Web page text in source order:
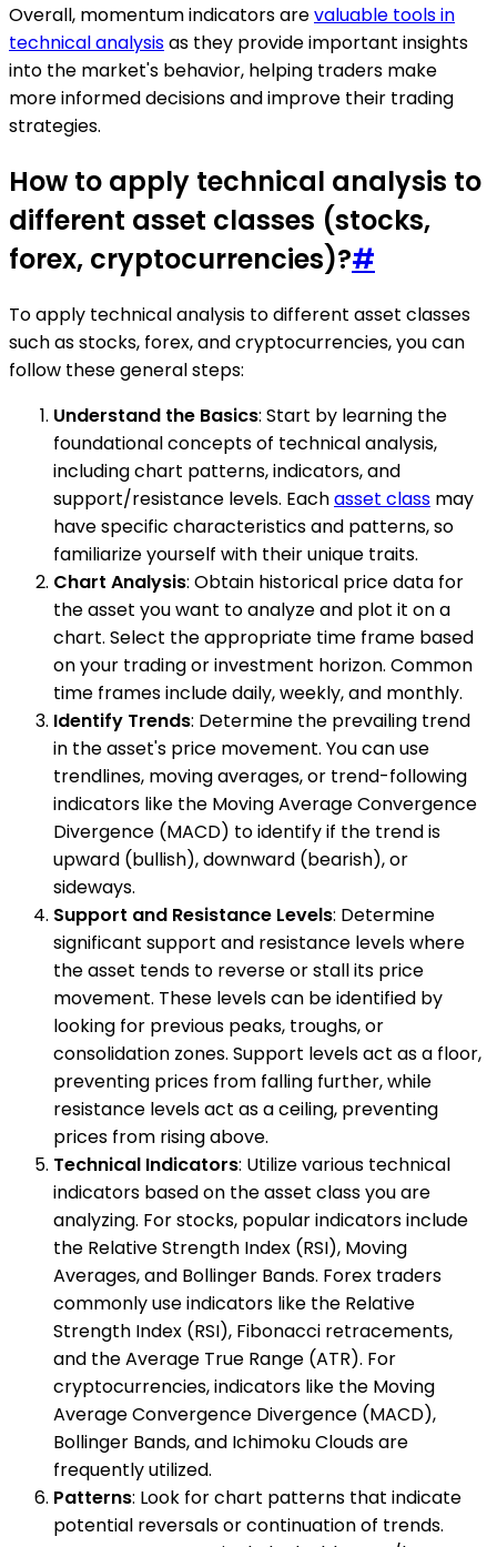
Overall, momentum indicators arevaluable tools in
technical analysisas they provide important insights
into the market's behavior, helping traders make
more informed decisions and improve their trading
strategies.
How to apply technical analysis to
different asset classes (stocks,
forex, cryptocurrencies)?#
To apply technical analysis to different asset classes
such as stocks, forex, and cryptocurrencies, you can
follow these general steps:
Understand the Basics: Start by learning the
foundational concepts of technical analysis,
including chart patterns, indicators, and
support/resistance levels. Eachasset class may
have specific characteristics and patterns, so
familiarize yourself with their unique traits.
Chart Analysis: Obtain historical price data for
the asset you want to analyze and plot it on a
chart. Select the appropriate time frame based
on your trading or investment horizon. Common
time frames include daily, weekly, and monthly.
Identify Trends: Determine the prevailing trend
in the asset's price movement. You can use
trendlines, moving averages, or trend-following
indicators like the Moving Average Convergence
Divergence (MACD) to identify if the trend is
upward (bullish), downward (bearish), or
sideways.
Support and Resistance Levels: Determine
significant support and resistance levels where
the asset tends to reverse or stall its price
movement. These levels can be identified by
looking for previous peaks, troughs, or
consolidation zones. Support levels act as a floor,
preventing prices from falling further, while
resistance levels act as a ceiling, preventing
prices from rising above.
Technical Indicators: Utilize various technical
indicators based on the asset class you are
analyzing. For stocks, popular indicators include
the Relative Strength Index (RSI), Moving
Averages, and Bollinger Bands. Forex traders
commonly use indicators like the Relative
Strength Index (RSI), Fibonacci retracements,
and the Average True Range (ATR). For
cryptocurrencies, indicators like the Moving
Average Convergence Divergence (MACD),
Bollinger Bands, and Ichimoku Clouds are
frequently utilized.
Patterns: Look for chart patterns that indicate
potential reversals or continuation of trends.